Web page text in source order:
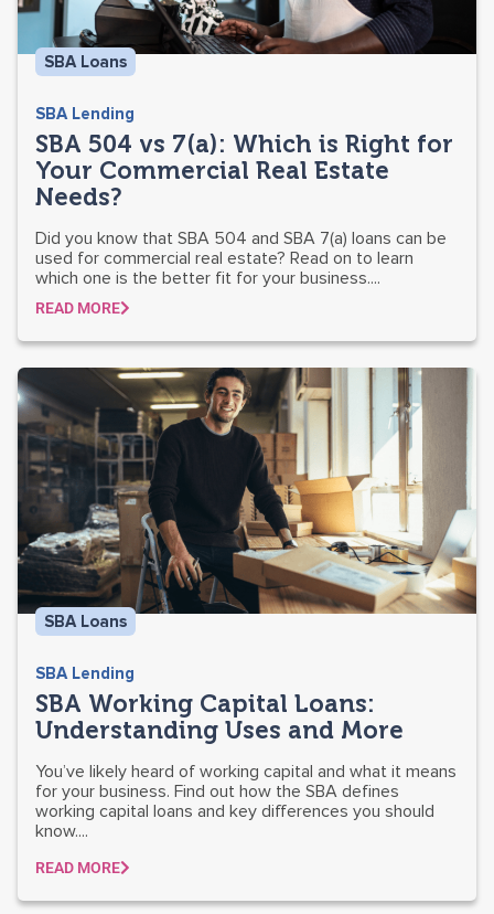
SBA Loans
SBA Lending
SBA 504 vs 7(a): Which is Right for
Your Commercial Real Estate
Needs?
Did you know that SBA 504 and SBA 7(a) loans can be
used for commercial real estate? Read on to learn
which one is the better fit for your business....
READ MORE
SBA Loans
SBA Lending
SBA Working Capital Loans:
Understanding Uses and More
You’ve likely heard of working capital and what it means
for your business. Find out how the SBA defines
working capital loans and key differences you should
know....
READ MORE